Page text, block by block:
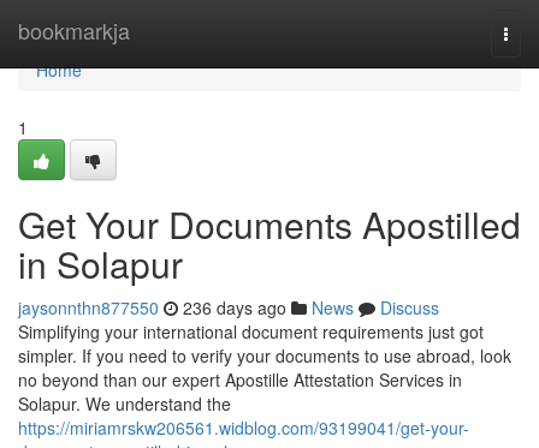
bookmarkja
Home
Home
1
Get Your Documents Apostilled
in Solapur
jaysonnthn877550 236 days ago News
Discuss
Simplifying your international document requirements just got
simpler. If you need to verify your documents to use abroad, look
no beyond than our expert Apostille Attestation Services in
Solapur. We understand the
https://miriamrskw206561.widblog.com/93199041/get-your-